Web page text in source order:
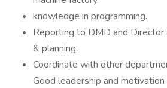
knowledge in programming.
Reporting to DMD and
& planning.
Coordinate with other
Good leadership and motivation